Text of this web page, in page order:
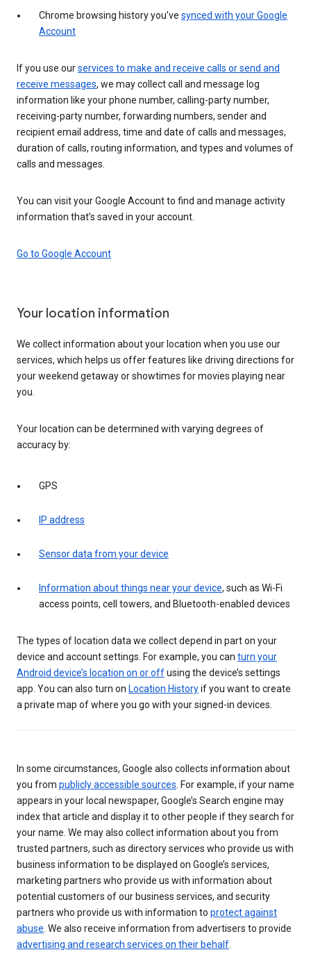
Chrome browsing history you’ve synced with your Google
Account
If you use ourservices to make and receive calls or send and
receive messages, we may collect call and message log
information like your phone number, calling-party number,
receiving-party number, forwarding numbers, sender and
recipient email address, time and date of calls and messages,
duration of calls, routing information, and types and volumes of
calls and messages.
You can visit your Google Account to find and manage activity
information that’s saved in your account.
Go to Google Account
Your location information
We collect information about your location when you use our
services, which helps us offer features like driving directions for
your weekend getaway or showtimes for movies playing near
you.
Your location can be determined with varying degrees of
accuracy by:
GPS
IP address
Sensor data from your device
Information about things near your device, such as Wi-Fi
access points, cell towers, and Bluetooth-enabled devices
The types of location data we collect depend in part on your
device and account settings. For example, you can turn your
Android device’s location on or offusing the device’s settings
app. You can also turn on Location Historyif you want to create
a private map of where you go with your signed-in devices.
In some circumstances, Google also collects information about
you from publicly accessible sources. For example, if your name
appears in your local newspaper, Google’s Search engine may
index that article and display it to other people if they search for
your name. We may also collect information about you from
trusted partners, such as directory services who provide us with
business information to be displayed on Google’s services,
marketing partners who provide us with information about
potential customers of our business services, and security
partners who provide us with information to protect against
abuse. We also receive information from advertisers to provide
advertising and research services on their behalf.